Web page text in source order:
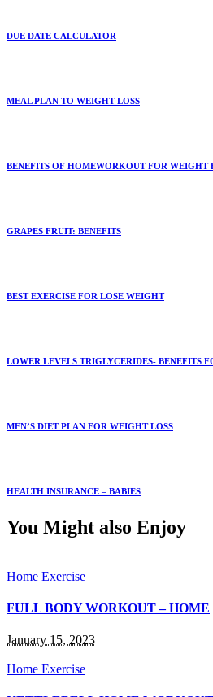
DUE DATE CALCULATOR
MEAL PLAN TO WEIGHT LOSS
BENEFITS OF HOMEWORKOUT FOR WEIGHT
GRAPES FRUIT: BENEFITS
BEST EXERCISE FOR LOSE WEIGHT
LOWER LEVELS TRIGLYCERIDES- BENEFITS
MEN’S DIET PLAN FOR WEIGHT LOSS
HEALTH INSURANCE – BABIES
You Might also Enjoy
Home Exercise
FULL BODY WORKOUT – HOME
January 15, 2023
Home Exercise